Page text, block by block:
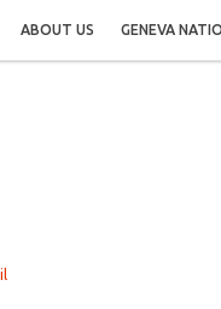
ABOUT US GENEVA